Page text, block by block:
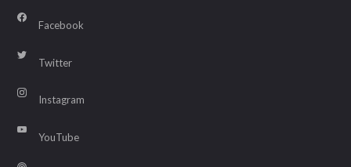
Facebook
Twitter
Instagram
YouTube